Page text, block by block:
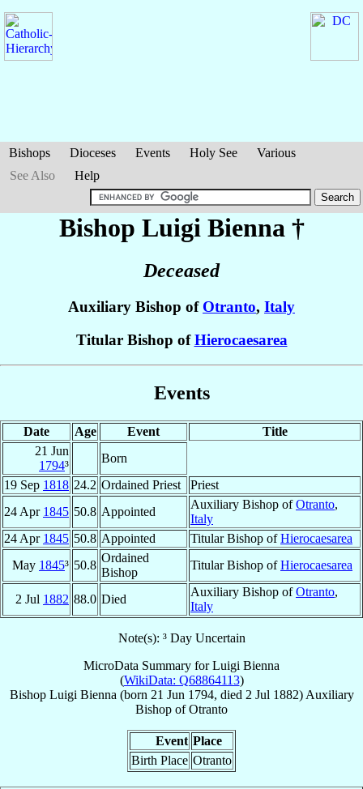
Bishops Dioceses Events Holy See
Various
See Also
Help
Bishop Luigi Bienna †
Deceased
Auxiliary Bishop of Otranto, Italy
Titular Bishop ofHierocaesarea
Events
Date Age Event
Title
21 Jun
1794³
Born
19 Sep 1818 24.2 Ordained Priest
Priest
24 Apr 1845 50.8 Appointed
Auxiliary Bishop ofOtranto,
Italy
24 Apr 1845 50.8 Appointed Titular Bishop ofHierocaesarea
May 1845³ 50.8
Ordained
Bishop
Titular Bishop ofHierocaesarea
2 Jul 1882 88.0 Died
Auxiliary Bishop ofOtranto,
Italy
Note(s): ³ Day Uncertain
MicroData Summary forLuigi Bienna
(WikiData: Q68864113)
Bishop Luigi Bienna (born 21 Jun 1794, died 2 Jul 1882) Auxiliary
Bishop ofOtranto
Event Place
Birth Place Otranto